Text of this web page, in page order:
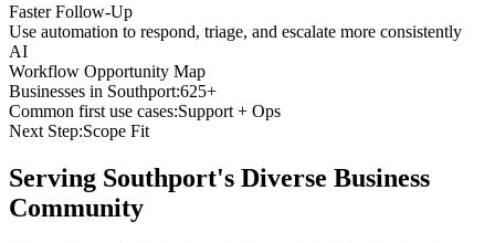
Faster Follow-Up
Use automation to respond, triage, and escalate more consistently
AI
Workflow Opportunity Map
Businesses in Southport:625+
Common first use cases:Support + Ops
Next Step:Scope Fit
Serving Southport's Diverse Business
Community